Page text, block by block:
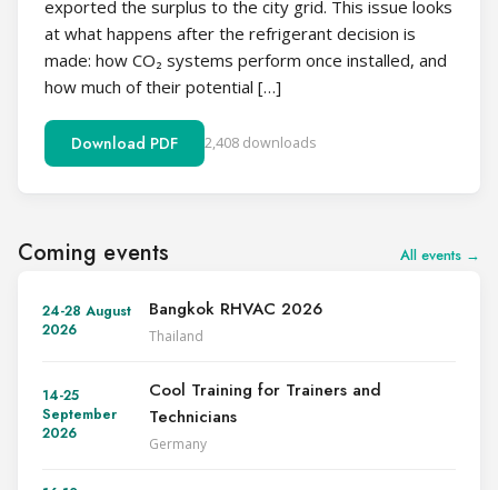
exported the surplus to the city grid. This issue looks
at what happens after the refrigerant decision is
made: how CO₂ systems perform once installed, and
how much of their potential […]
Download PDF 2,408 downloads
Coming events All events →
24-28 August
2026
Bangkok RHVAC 2026
Thailand
14-25
September
2026
Cool Training for Trainers and
Technicians
Germany